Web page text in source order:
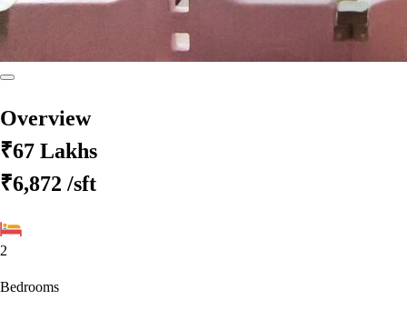
Overview
₹67 Lakhs
₹6,872 /sft
2
Bedrooms